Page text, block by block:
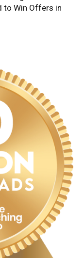
to Win Offers in